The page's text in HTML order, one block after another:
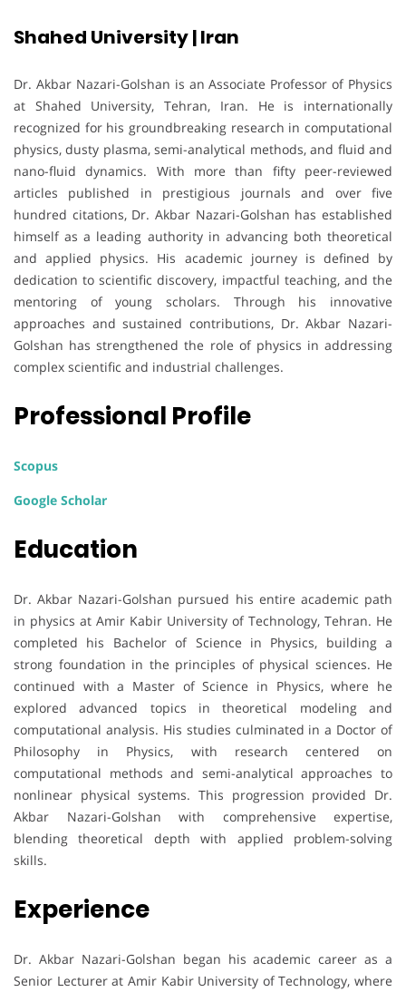
Shahed University | Iran
Dr. Akbar Nazari-Golshan is an Associate Professor of Physics
at Shahed University, Tehran, Iran. He is internationally
recognized for his groundbreaking research in computational
physics, dusty plasma, semi-analytical methods, and fluid and
nano-fluid dynamics. With more than fifty peer-reviewed
articles published in prestigious journals and over five
hundred citations, Dr. Akbar Nazari-Golshan has established
himself as a leading authority in advancing both theoretical
and applied physics. His academic journey is defined by
dedication to scientific discovery, impactful teaching, and the
mentoring of young scholars. Through his innovative
approaches and sustained contributions, Dr. Akbar Nazari-
Golshan has strengthened the role of physics in addressing
complex scientific and industrial challenges.
Professional Profile
Scopus
Google Scholar
Education
Dr. Akbar Nazari-Golshan pursued his entire academic path
in physics at Amir Kabir University of Technology, Tehran. He
completed his Bachelor of Science in Physics, building a
strong foundation in the principles of physical sciences. He
continued with a Master of Science in Physics, where he
explored advanced topics in theoretical modeling and
computational analysis. His studies culminated in a Doctor of
Philosophy in Physics, with research centered on
computational methods and semi-analytical approaches to
nonlinear physical systems. This progression provided Dr.
Akbar Nazari-Golshan with comprehensive expertise,
blending theoretical depth with applied problem-solving
skills.
Experience
Dr. Akbar Nazari-Golshan began his academic career as a
Senior Lecturer at Amir Kabir University of Technology, where